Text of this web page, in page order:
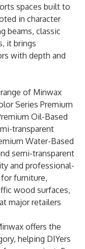
spaces built to
in character
beams, classic
it brings
with depth and
of Minwax
Series Premium
Oil-Based
transparent
Water-Based
semi-transparent
and professional-
furniture,
wood surfaces,
major retailers
offers the
helping DIYers